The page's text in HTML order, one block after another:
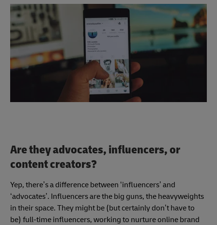
Are they advocates, influencers, or
content creators?
Yep, there’s a difference between ‘influencers’ and
‘advocates’. Influencers are the big guns, the heavyweights
in their space. They might be (but certainly don’t have to
be) full-time influencers, working to nurture online brand